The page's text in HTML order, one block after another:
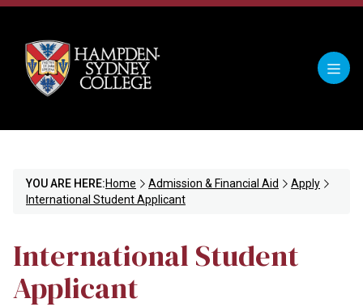
YOU ARE HERE:Home Admission & Financial Aid
Apply
International Student Applicant
International Student
Applicant